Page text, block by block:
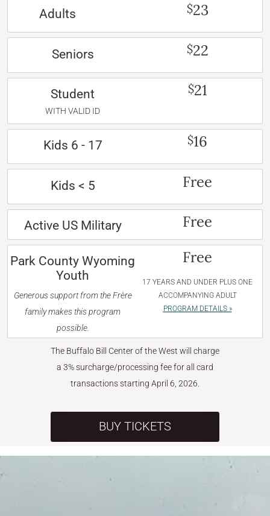
Adults $23
Seniors $22
Student
WITH VALID ID
$21
Kids 6 - 17 $16
Kids < 5 Free
Active US Military Free
Park County Wyoming
Youth
Generous support from the Frère
family makes this program
possible.
Free
17 YEARS AND UNDER PLUS ONE
ACCOMPANYING ADULT
PROGRAM DETAILS »
The Buffalo Bill Center of the West will charge
a 3% surcharge/processing fee for all card
transactions starting April 6, 2026.
BUY TICKETS